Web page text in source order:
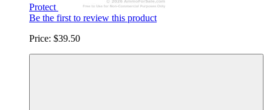
Protect
Be the first to review this product
Price: $39.50